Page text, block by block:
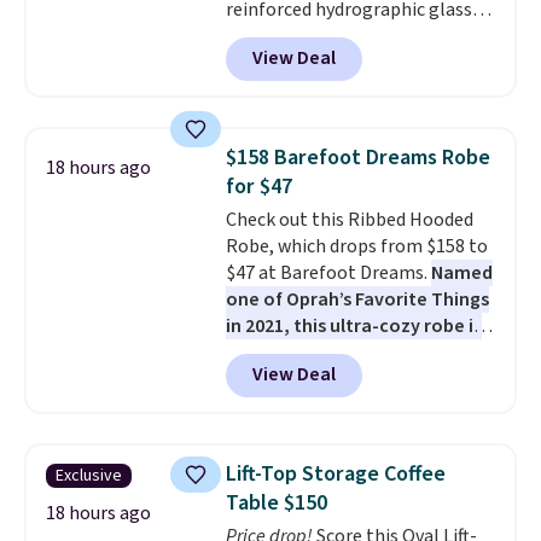
reinforced hydrographic glass
paired with a powder coated
steel frame, so it holds up
against rust, scratching, and
chairs are wrapped in PVC
coated polyester fabric built for
all weather use, and they stack
neatly when you need to save
space or store them for winter.
Normally five-piece sets like
this go for over $200 elsewhere
online.
View Deal
18 hours ago
$158 Barefoot Dreams Robe
for $47
Check out this Ribbed Hooded
Robe, which drops from $158 to
$47 at Barefoot Dreams. Named
one of Oprah’s Favorite Things
in 2021, this ultra-cozy robe is
designed to make every
morning feel like a luxurious
escape.Made from the brand’s
features a soft ribbed
construction, plush hood, and
generously oversized fit that
View Deal
Exclusive
18 hours ago
Lift-Top Storage Coffee
Table $150